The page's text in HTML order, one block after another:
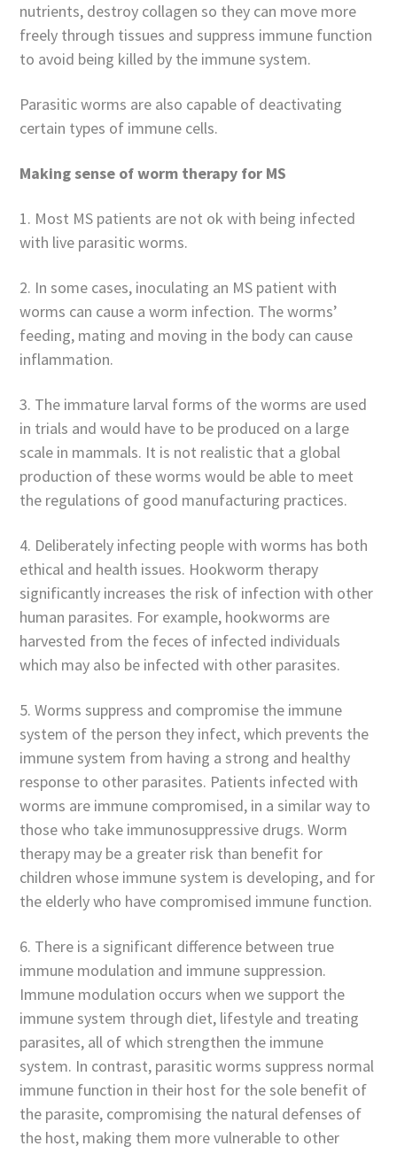
nutrients, destroy collagen so they can move more
freely through tissues and suppress immune function
to avoid being killed by the immune system.
Parasitic worms are also capable of deactivating
certain types of immune cells.
Making sense of worm therapy for MS
1. Most MS patients are not ok with being infected
with live parasitic worms.
2. In some cases, inoculating an MS patient with
worms can cause a worm infection. The worms’
feeding, mating and moving in the body can cause
inflammation.
3. The immature larval forms of the worms are used
in trials and would have to be produced on a large
scale in mammals. It is not realistic that a global
production of these worms would be able to meet
the regulations of good manufacturing practices.
4. Deliberately infecting people with worms has both
ethical and health issues. Hookworm therapy
significantly increases the risk of infection with other
human parasites. For example, hookworms are
harvested from the feces of infected individuals
which may also be infected with other parasites.
5. Worms suppress and compromise the immune
system of the person they infect, which prevents the
immune system from having a strong and healthy
response to other parasites. Patients infected with
worms are immune compromised, in a similar way to
those who take immunosuppressive drugs. Worm
therapy may be a greater risk than benefit for
children whose immune system is developing, and for
the elderly who have compromised immune function.
6. There is a significant difference between true
immune modulation and immune suppression.
Immune modulation occurs when we support the
immune system through diet, lifestyle and treating
parasites, all of which strengthen the immune
system. In contrast, parasitic worms suppress normal
immune function in their host for the sole benefit of
the parasite, compromising the natural defenses of
the host, making them more vulnerable to other